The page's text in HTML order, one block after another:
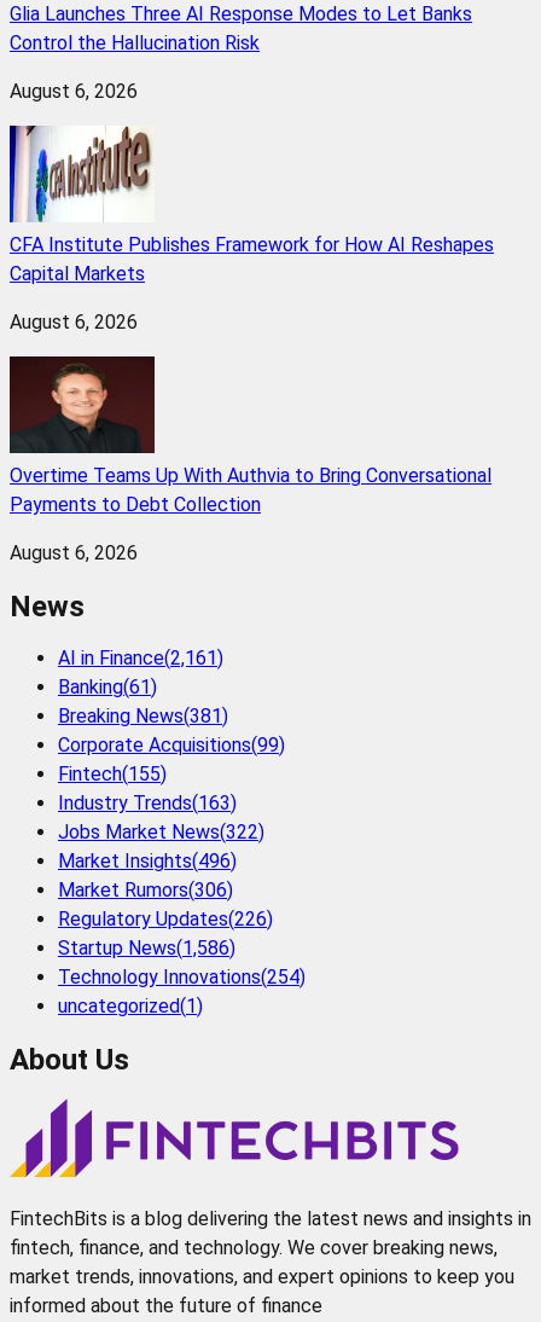
Glia Launches Three AI Response Modes to Let Banks
Control the Hallucination Risk
August 6, 2026
CFA Institute Publishes Framework for How AI Reshapes
Capital Markets
August 6, 2026
Overtime Teams Up With Authvia to Bring Conversational
Payments to Debt Collection
August 6, 2026
News
AI in Finance(2,161)
Banking(61)
Breaking News(381)
Corporate Acquisitions(99)
Fintech(155)
Industry Trends(163)
Jobs Market News(322)
Market Insights(496)
Market Rumors(306)
Regulatory Updates(226)
Startup News(1,586)
Technology Innovations(254)
uncategorized(1)
About Us
FintechBits is a blog delivering the latest news and insights in
fintech, finance, and technology. We cover breaking news,
market trends, innovations, and expert opinions to keep you
informed about the future of finance